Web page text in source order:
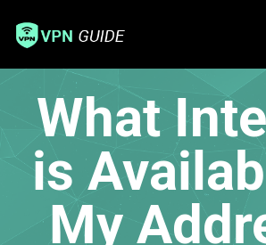
What
is
My